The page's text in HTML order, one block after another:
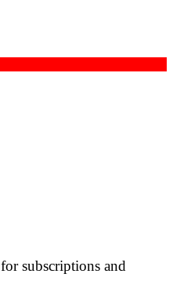
for subscriptions and